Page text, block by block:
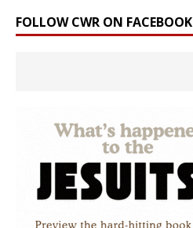
FOLLOW CWR ON FACEBOOK